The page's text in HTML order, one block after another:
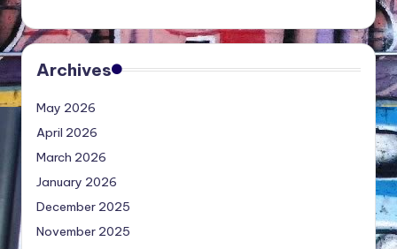
Archives
May 2026
April 2026
March 2026
January 2026
December 2025
November 2025